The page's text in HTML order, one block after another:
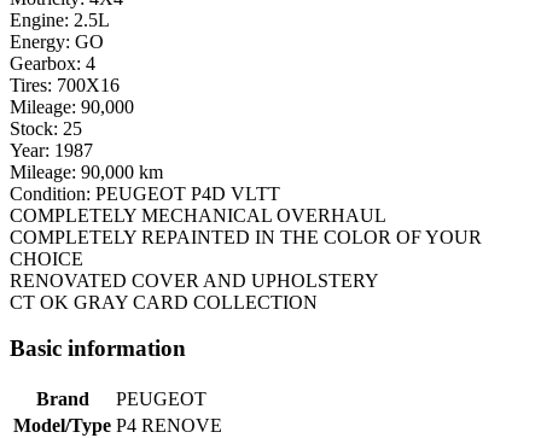
Engine: 2.5L
Energy: GO
Gearbox: 4
Tires: 700X16
Mileage: 90,000
Stock: 25
Year: 1987
Mileage: 90,000 km
Condition: PEUGEOT P4D VLTT
COMPLETELY MECHANICAL OVERHAUL
COMPLETELY REPAINTED IN THE COLOR OF YOUR
CHOICE
RENOVATED COVER AND UPHOLSTERY
CT OK GRAY CARD COLLECTION
Basic information
Brand
PEUGEOT
Model/Type P4 RENOVE